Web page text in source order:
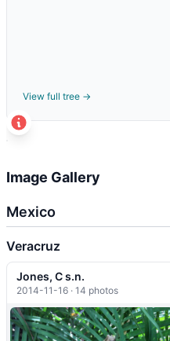
View full tree →
−
Image Gallery
Mexico
Veracruz
Jones, C s.n.
2014-11-16 · 14 photos